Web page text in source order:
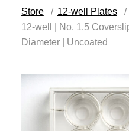
Store
12-well Plates
12-well | No. 1.5
Diameter | Uncoated